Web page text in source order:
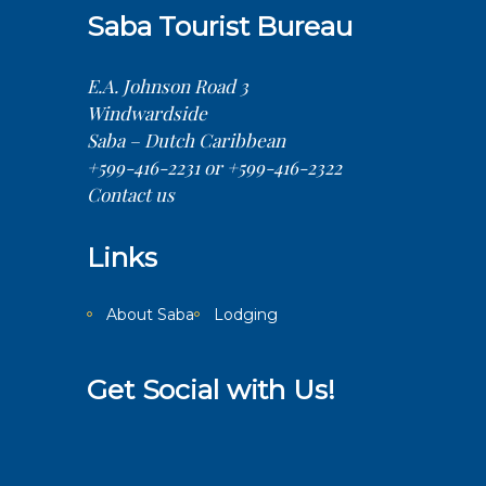
Saba Tourist Bureau
E.A. Johnson Road 3
Windwardside
Saba – Dutch Caribbean
+599-416-2231 or +599-416-2322
Contact us
Links
About Saba Lodging
Get Social with Us!